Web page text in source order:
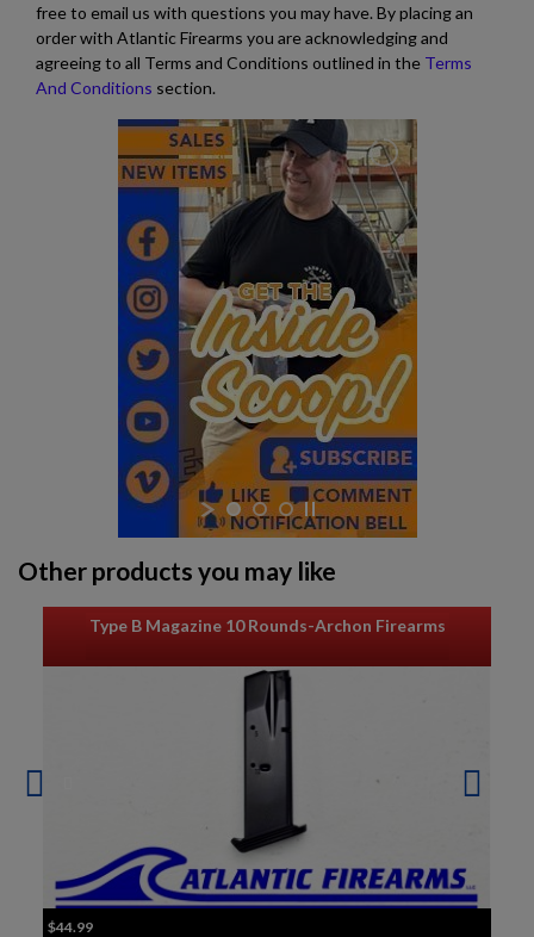
free to email us with questions you may have. By placing an
order with Atlantic Firearms you are acknowledging and
agreeing to all Terms and Conditions outlined in the Terms
And Conditions section.
Other products you may like
Type B Magazine 10 Rounds-Archon Firearms
$44.99